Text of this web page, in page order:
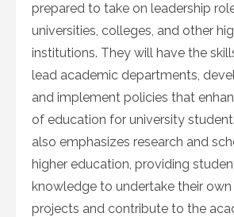
prepared to take on leadership
universities, colleges, and other
institutions. They will have the
lead academic departments,
and implement policies that
of education for university
also emphasizes research and
higher education, providing
knowledge to undertake their own
projects and contribute to the